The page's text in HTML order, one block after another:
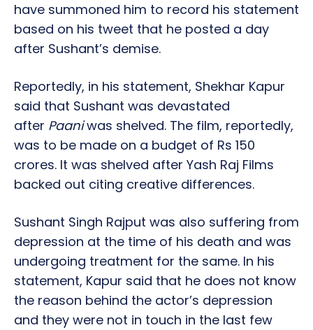
have summoned him to record his statement
based on his tweet that he posted a day
after Sushant’s demise.
Reportedly, in his statement, Shekhar Kapur
said that Sushant was devastated
after Paaniwas shelved. The film, reportedly,
was to be made on a budget of Rs 150
crores. It was shelved after Yash Raj Films
backed out citing creative differences.
Sushant Singh Rajput was also suffering from
depression at the time of his death and was
undergoing treatment for the same. In his
statement, Kapur said that he does not know
the reason behind the actor’s depression
and they were not in touch in the last few